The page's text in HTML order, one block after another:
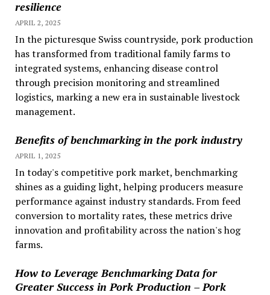
resilience
APRIL 2, 2025
In the picturesque Swiss countryside, pork production
has transformed from traditional family farms to
integrated systems, enhancing disease control
through precision monitoring and streamlined
logistics, marking a new era in sustainable livestock
management.
Benefits of benchmarking in the pork industry
APRIL 1, 2025
In today's competitive pork market, benchmarking
shines as a guiding light, helping producers measure
performance against industry standards. From feed
conversion to mortality rates, these metrics drive
innovation and profitability across the nation's hog
farms.
How to Leverage Benchmarking Data for
Greater Success in Pork Production – Pork